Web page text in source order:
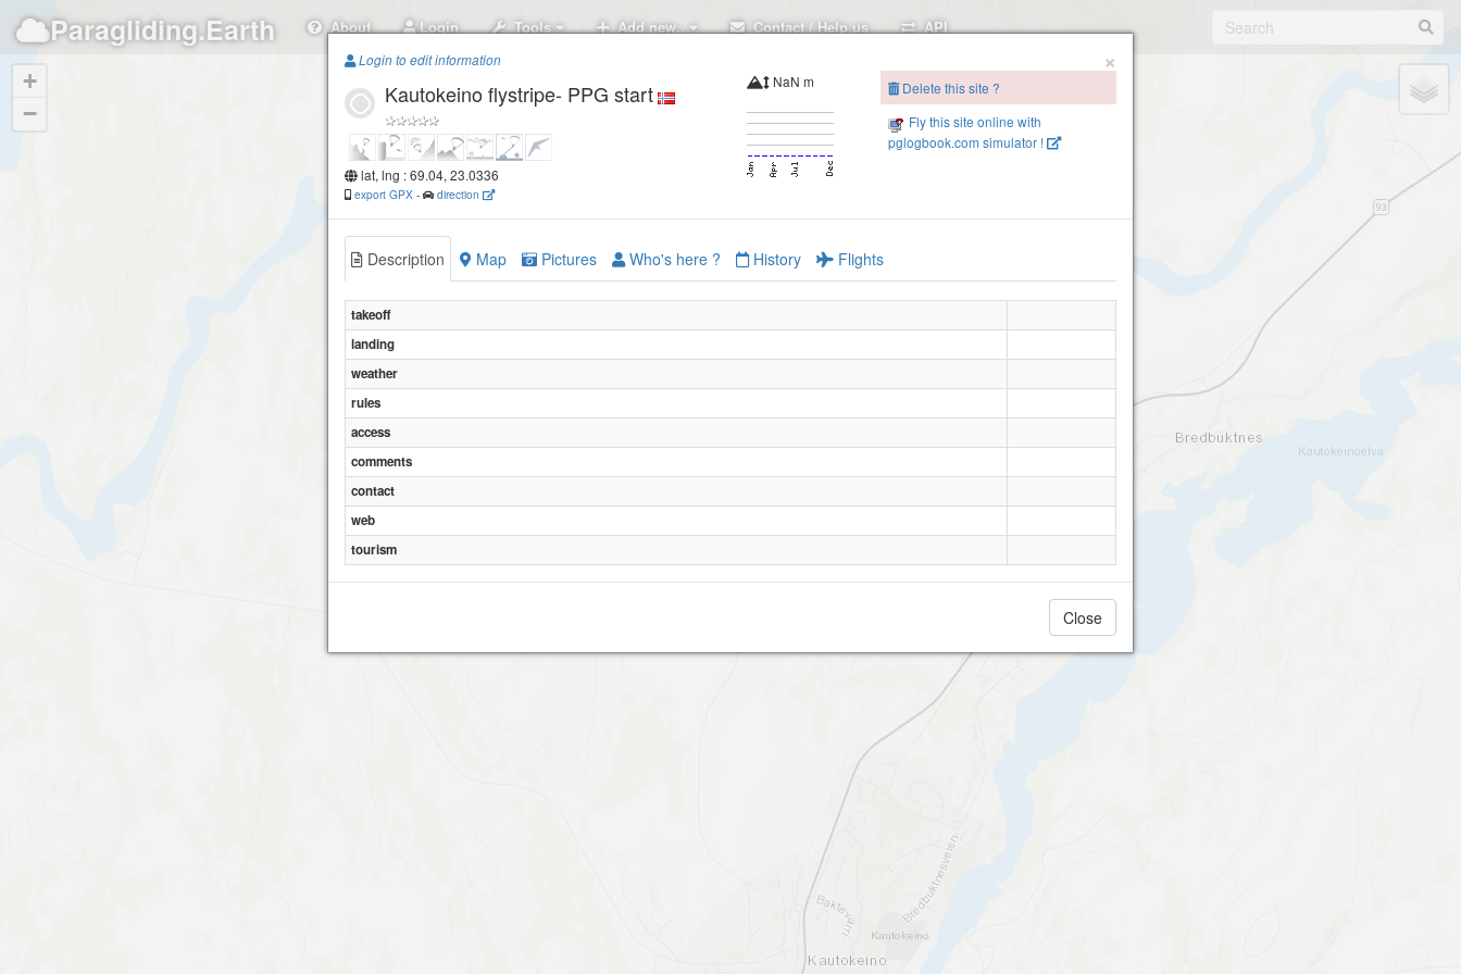
Paragliding.Earth About Login Tools Add new.. Contact / Help us API
Kautokeino flystripe- PPG start
+
−
×
Login to edit information
Kautokeino flystripe- PPG start
lat, lng : 69.04, 23.0336
export GPX - direction
NaN m
Delete this site ?
Fly this site online with
pglogbook.com simulator !
Description Map Pictures Who's here ? History Flights
takeoff
landing
weather
rules
access
comments
contact
web
tourism
Close